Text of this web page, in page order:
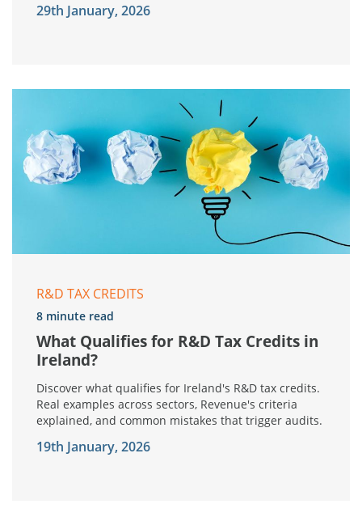
29th January, 2026
R&D TAX CREDITS
8 minute read
What Qualifies for R&D Tax Credits in
Ireland?
19th January, 2026
Discover what qualifies for Ireland's R&D tax credits.
Real examples across sectors, Revenue's criteria
explained, and common mistakes that trigger audits.